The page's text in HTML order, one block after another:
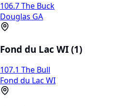
106.7 The Buck
Douglas GA
Fond du Lac WI (1)
107.1 The Bull
Fond du Lac WI